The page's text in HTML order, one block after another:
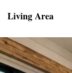
Living Area